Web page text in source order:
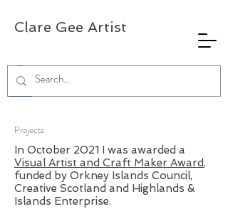
Clare Gee Artist
Projects
In October 2021 I was awarded a
Visual Artist and Craft Maker Award,
funded by Orkney Islands Council,
Creative Scotland and Highlands &
Islands Enterprise.